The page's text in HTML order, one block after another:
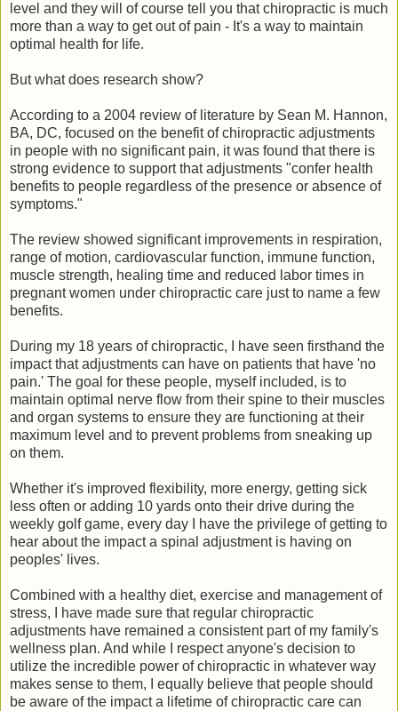
level and they will of course tell you that chiropractic is much
more than a way to get out of pain - It's a way to maintain
optimal health for life.
But what does research show?
According to a 2004 review of literature by Sean M. Hannon,
BA, DC, focused on the benefit of chiropractic adjustments
in people with no significant pain, it was found that there is
strong evidence to support that adjustments "confer health
benefits to people regardless of the presence or absence of
symptoms."
The review showed significant improvements in respiration,
range of motion, cardiovascular function, immune function,
muscle strength, healing time and reduced labor times in
pregnant women under chiropractic care just to name a few
benefits.
During my 18 years of chiropractic, I have seen firsthand the
impact that adjustments can have on patients that have 'no
pain.' The goal for these people, myself included, is to
maintain optimal nerve flow from their spine to their muscles
and organ systems to ensure they are functioning at their
maximum level and to prevent problems from sneaking up
on them.
Whether it's improved flexibility, more energy, getting sick
less often or adding 10 yards onto their drive during the
weekly golf game, every day I have the privilege of getting to
hear about the impact a spinal adjustment is having on
peoples' lives.
Combined with a healthy diet, exercise and management of
stress, I have made sure that regular chiropractic
adjustments have remained a consistent part of my family's
wellness plan. And while I respect anyone's decision to
utilize the incredible power of chiropractic in whatever way
makes sense to them, I equally believe that people should
be aware of the impact a lifetime of chiropractic care can